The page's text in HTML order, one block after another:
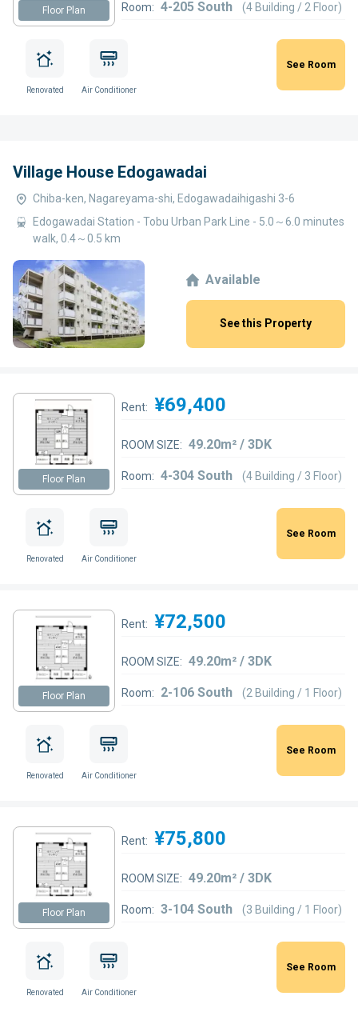
Floor Plan Room: 4-205 South (4 Building / 2 Floor)
Renovated Air Conditioner
See Room
Village House Edogawadai
Chiba-ken, Nagareyama-shi, Edogawadaihigashi 3-6
Edogawadai Station - Tobu Urban Park Line - 5.0～6.0 minutes
walk, 0.4～0.5 km
Available
See this Property
Floor Plan
Rent: ¥69,400
ROOM SIZE: 49.20m² / 3DK
Room: 4-304 South (4 Building / 3 Floor)
Renovated Air Conditioner
See Room
Floor Plan
Rent: ¥72,500
ROOM SIZE: 49.20m² / 3DK
Room: 2-106 South (2 Building / 1 Floor)
Renovated Air Conditioner
See Room
Floor Plan
Rent: ¥75,800
ROOM SIZE: 49.20m² / 3DK
Room: 3-104 South (3 Building / 1 Floor)
Renovated Air Conditioner
See Room